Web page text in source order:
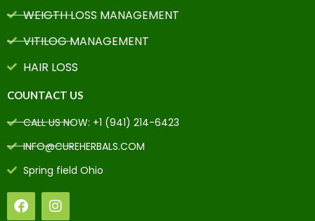
WEIGTH LOSS MANAGEMENT
VITILOG MANAGEMENT
HAIR LOSS
COUNTACT US
CALL US NOW: +1 (941) 214-6423
INFO@CUREHERBALS.COM
Spring field Ohio